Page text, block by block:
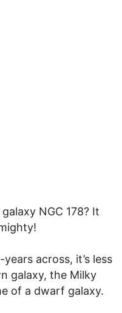
NGC 178? It
across, it’s less
galaxy, the Milky
of a dwarf galaxy.